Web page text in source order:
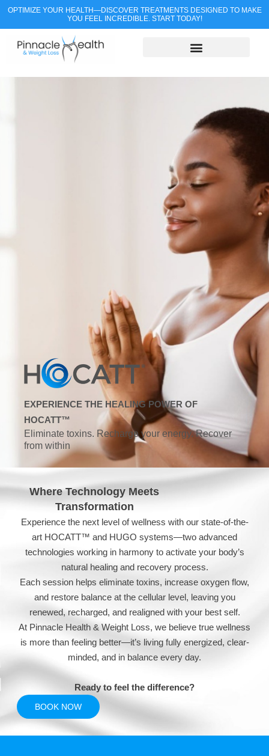
OPTIMIZE YOUR HEALTH—DISCOVER TREATMENTS DESIGNED TO MAKE
YOU FEEL INCREDIBLE. START TODAY!
EXPERIENCE THE HEALING POWER OF
HOCATT™
Eliminate toxins. Recharge your energy. Recover
from within
Where Technology Meets
Transformation
Experience the next level of wellness with our state-of-the-
art HOCATT™ and HUGO systems—two advanced
technologies working in harmony to activate your body’s
natural healing and recovery process.
Each session helps eliminate toxins, increase oxygen flow,
and restore balance at the cellular level, leaving you
renewed, recharged, and realigned with your best self.
At Pinnacle Health & Weight Loss, we believe true wellness
is more than feeling better—it’s living fully energized, clear-
minded, and in balance every day.
Ready to feel the difference?
BOOK NOW